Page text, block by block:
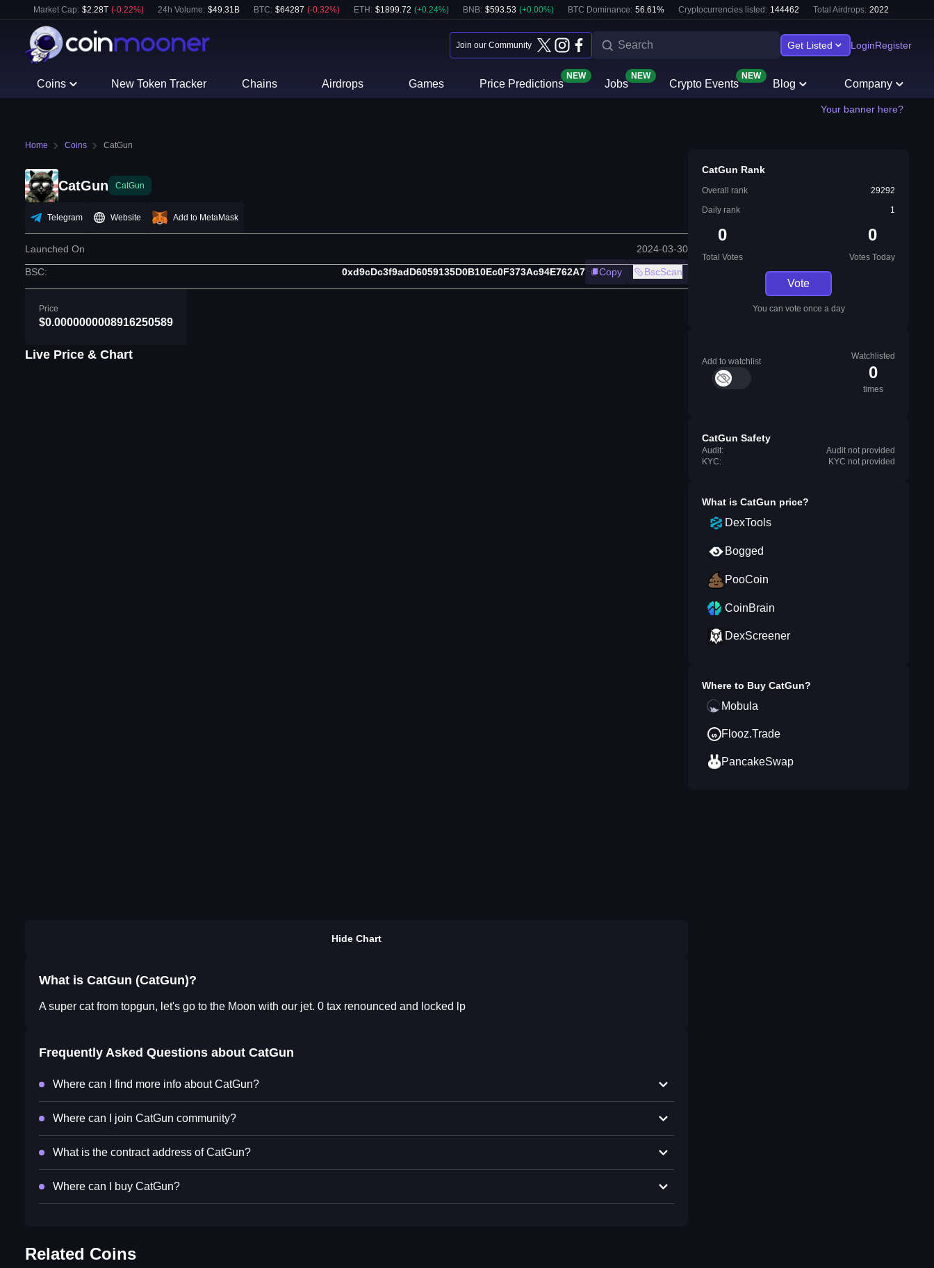
Market Cap: $2.28T (-0.22%) 24h Volume: $49.31B BTC: $64287 (-0.32%) ETH : $1899.72 (+0.24%) BNB: $593.53 (+0.00%) BTC Dominance: 56.61% Cryptocurrencies listed: 144462 Total Airdrops: 2022
Join our Community Get Listed LoginRegister
Coins New Token Tracker Chains Airdrops Games Price Predictions
NEW
Jobs
NEW
Crypto Events
NEW
Blog Company
Your banner here?
Home Coins CatGun
CatGun CatGun
Telegram Website Add to MetaMask
Launched On 2024-03-30
BSC: 0xd9cDc3f9adD6059135D0B10Ec0F373Ac94E762A7 Copy BscScan
Price
$0.0000000008916250589
Live Price & Chart
Hide Chart
What is CatGun (CatGun)?
A super cat from topgun, let's go to the Moon with our jet. 0 tax renounced and locked lp
Frequently Asked Questions about CatGun
Where can I find more info about CatGun?
Where can I join CatGun community?
What is the contract address of CatGun?
Where can I buy CatGun?
Related Coins
CatGun Rank
Overall rank
29292
Daily rank
1
0
Total Votes
0
Votes Today
Vote
You can vote once a day
Add to watchlist
Watchlisted
0
times
CatGun Safety
Audit:
Audit not provided
KYC:
KYC not provided
What is CatGun price?
DexTools
Bogged
PooCoin
CoinBrain
DexScreener
Where to Buy CatGun?
Mobula
Flooz.Trade
PancakeSwap